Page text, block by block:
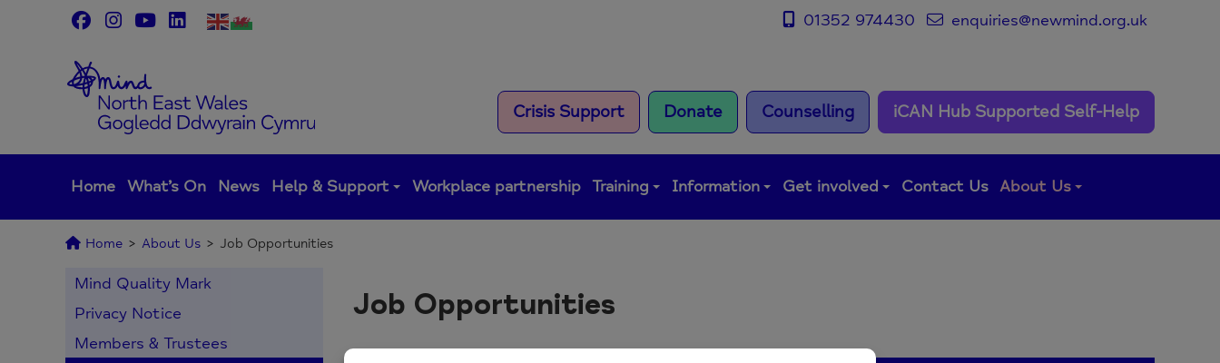
01352 974430 enquiries@newmind.org.uk
Crisis Support Donate Counselling iCAN Hub Supported Self-Help
Home What’s On News Help & Support Workplace partnership Training Information Get involved Contact Us About Us
Home > About Us > Job Opportunities
Mind Quality Mark
Privacy Notice
Members & Trustees
Job Opportunities